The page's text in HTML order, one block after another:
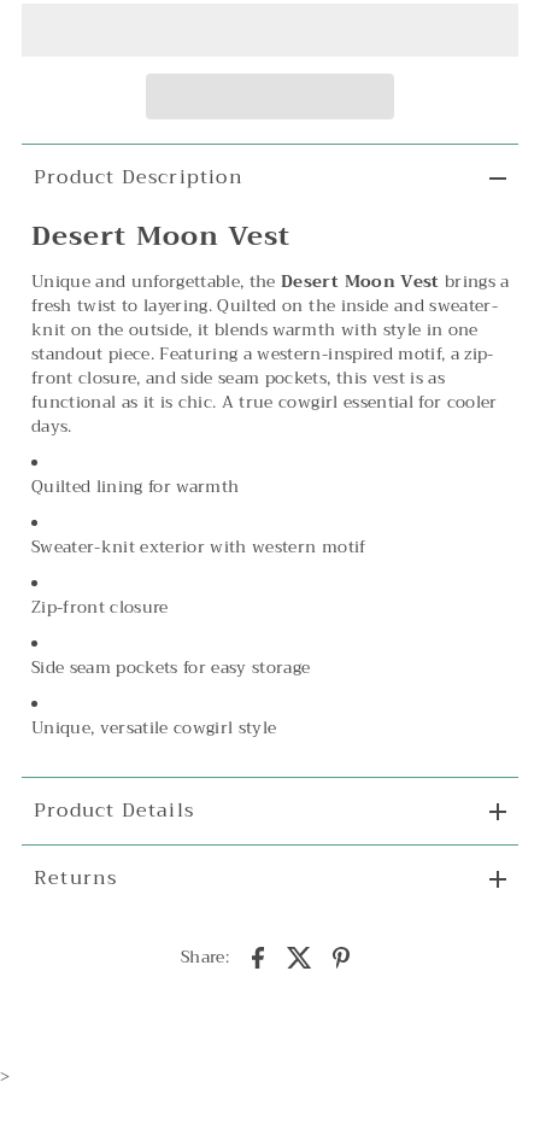
Product Description
Desert Moon Vest
Unique and unforgettable, theDesert Moon Vest brings a
fresh twist to layering. Quilted on the inside and sweater-
knit on the outside, it blends warmth with style in one
standout piece. Featuring a western-inspired motif, a zip-
front closure, and side seam pockets, this vest is as
functional as it is chic. A true cowgirl essential for cooler
days.
Quilted lining for warmth
Sweater-knit exterior with western motif
Zip-front closure
Side seam pockets for easy storage
Unique, versatile cowgirl style
Product Details
Returns
Share:
>